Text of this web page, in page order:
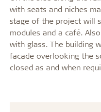
with seats and niches
stage of the project will
modules and a café.
with glass. The building
facade overlooking the
closed as and when